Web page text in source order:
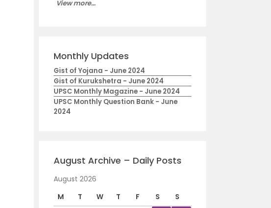
View more...
Monthly Updates
Gist of Yojana - June 2024
Gist of Kurukshetra - June 2024
UPSC Monthly Magazine - June 2024
UPSC Monthly Question Bank - June
2024
August Archive – Daily Posts
August 2026
M
T W T F S
S